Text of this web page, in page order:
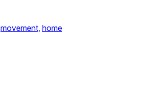
movement, home